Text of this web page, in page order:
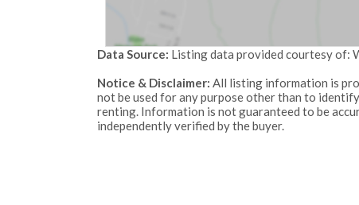
Data Source: Listing data provided courtesy of:
Notice & Disclaimer: All listing information is
not be used for any purpose other than to
renting. Information is not guaranteed to be
independently verified by the buyer.